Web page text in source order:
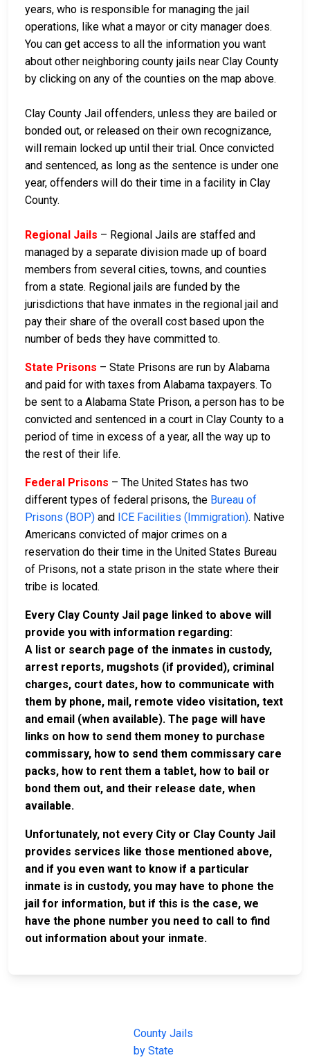
years, who is responsible for managing the jail
operations, like what a mayor or city manager does.
You can get access to all the information you want
about other neighboring county jails near Clay County
by clicking on any of the counties on the map above.
Clay County Jail offenders, unless they are bailed or
bonded out, or released on their own recognizance,
will remain locked up until their trial. Once convicted
and sentenced, as long as the sentence is under one
year, offenders will do their time in a facility in Clay
County.
Regional Jails – Regional Jails are staffed and
managed by a separate division made up of board
members from several cities, towns, and counties
from a state. Regional jails are funded by the
jurisdictions that have inmates in the regional jail and
pay their share of the overall cost based upon the
number of beds they have committed to.
State Prisons – State Prisons are run by Alabama
and paid for with taxes from Alabama taxpayers. To
be sent to a Alabama State Prison, a person has to be
convicted and sentenced in a court in Clay County to a
period of time in excess of a year, all the way up to
the rest of their life.
Federal Prisons – The United States has two
different types of federal prisons, the Bureau of
Prisons (BOP) and ICE Facilities (Immigration). Native
Americans convicted of major crimes on a
reservation do their time in the United States Bureau
of Prisons, not a state prison in the state where their
tribe is located.
Every Clay County Jail page linked to above will
provide you with information regarding:
A list or search page of the inmates in custody,
arrest reports, mugshots (if provided), criminal
charges, court dates, how to communicate with
them by phone, mail, remote video visitation, text
and email (when available). The page will have
links on how to send them money to purchase
commissary, how to send them commissary care
packs, how to rent them a tablet, how to bail or
bond them out, and their release date, when
available.
Unfortunately, not every City or Clay County Jail
provides services like those mentioned above,
and if you even want to know if a particular
inmate is in custody, you may have to phone the
jail for information, but if this is the case, we
have the phone number you need to call to find
out information about your inmate.
County Jails
by State